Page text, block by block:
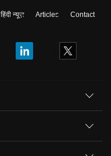
हिंदी न्यूज़ Articles
Contact